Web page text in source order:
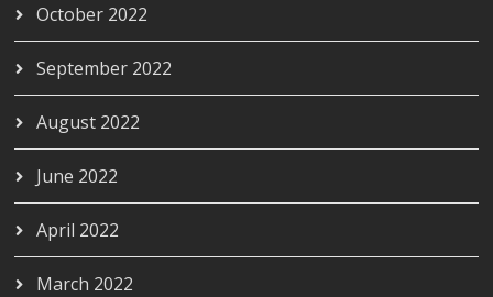
October 2022
September 2022
August 2022
June 2022
April 2022
March 2022